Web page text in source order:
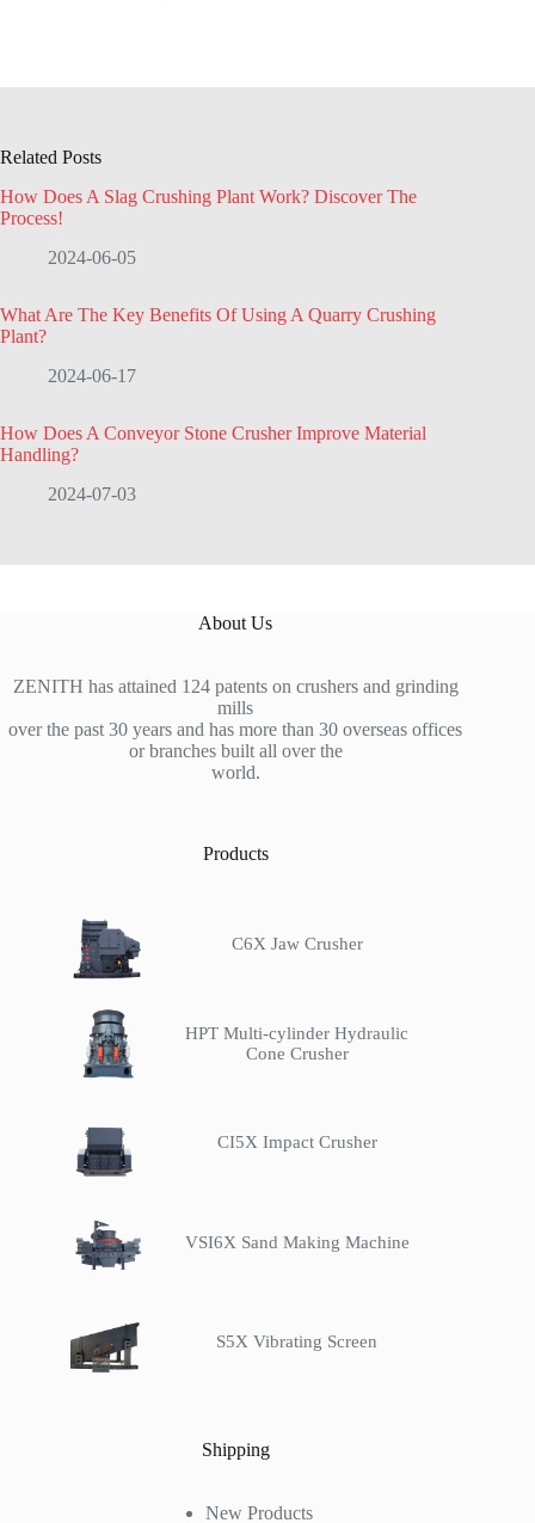
Related Posts
How Does A Slag Crushing Plant Work? Discover The
Process!
2024-06-05
What Are The Key Benefits Of Using A Quarry Crushing
Plant?
2024-06-17
How Does A Conveyor Stone Crusher Improve Material
Handling?
2024-07-03
About Us
ZENITH has attained 124 patents on crushers and grinding
mills
over the past 30 years and has more than 30 overseas offices
or branches built all over the
world.
Products
C6X Jaw Crusher
HPT Multi-cylinder Hydraulic
Cone Crusher
CI5X Impact Crusher
VSI6X Sand Making Machine
S5X Vibrating Screen
Shipping
New Products